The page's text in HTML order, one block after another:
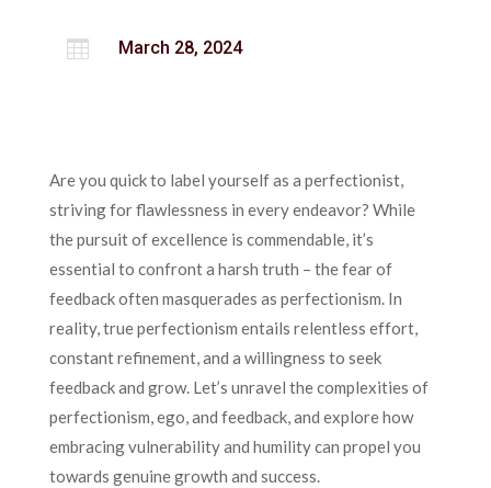
 March 28, 2024
Are you quick to label yourself as a perfectionist,
striving for flawlessness in every endeavor? While
the pursuit of excellence is commendable, it’s
essential to confront a harsh truth – the fear of
feedback often masquerades as perfectionism. In
reality, true perfectionism entails relentless effort,
constant refinement, and a willingness to seek
feedback and grow. Let’s unravel the complexities of
perfectionism, ego, and feedback, and explore how
embracing vulnerability and humility can propel you
towards genuine growth and success.